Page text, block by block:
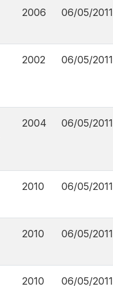
2006 06/05/2011
2002 06/05/2011
2004 06/05/2011
2010 06/05/2011
2010 06/05/2011
2010 06/05/2011